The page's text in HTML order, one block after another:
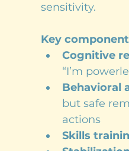
sensitivity.
Key
Cognitive
“I’m
Behavioral
but safe
actions
Skills